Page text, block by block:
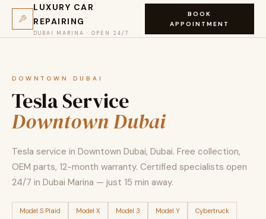
LUXURY CAR
REPAIRING
DUBAI MARINA · OPEN 24/7
BOOK
APPOINTMENT
DOWNTOWN DUBAI
Tesla Service
Downtown Dubai
Tesla service in Downtown Dubai, Dubai. Free collection,
OEM parts, 12-month warranty. Certified specialists open
24/7 in Dubai Marina — just 15 min away.
Model S Plaid Model X Model 3 Model Y Cybertruck